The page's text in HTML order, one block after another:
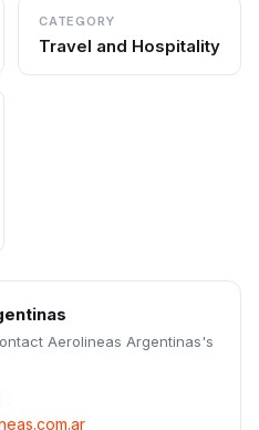
CATEGORY
Travel and Hospitality
Aerolineas Argentinas's